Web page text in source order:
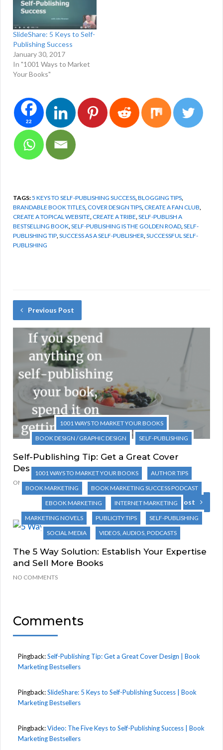
SlideShare: 5 Keys to Self-
Publishing Success
January 30, 2017
In "1001 Ways to Market
Your Books"
22
TAGS:5 KEYS TO SELF-PUBLISHING SUCCESS BLOGGING TIPS
BRANDABLE BOOK TITLES COVER DESIGN TIPS CREATE A FAN CLUB
CREATE A TOPICAL WEBSITE CREATE A TRIBE SELF-PUBLISH A
BESTSELLING BOOK SELF-PUBLISHING IS THE GOLDEN ROAD SELF-
PUBLISHING TIP SUCCESS AS A SELF-PUBLISHER SUCCESSFUL SELF-
PUBLISHING
Previous Post
1001 WAYS TO MARKET YOUR BOOKS
BOOK DESIGN / GRAPHIC DESIGN
SELF-PUBLISHING
Self-Publishing Tip: Get a Great Cover
Design
ONE COMMENT
Next Post
1001 WAYS TO MARKET YOUR BOOKS
AUTHOR TIPS
BOOK MARKETING
BOOK MARKETING SUCCESS PODCAST
EBOOK MARKETING
INTERNET MARKETING
MARKETING NOVELS
PUBLICITY TIPS
SELF-PUBLISHING
SOCIAL MEDIA
VIDEOS, AUDIOS, PODCASTS
The 5 Way Solution: Establish Your Expertise
and Sell More Books
NO COMMENTS
Comments
Pingback:Self-Publishing Tip: Get a Great Cover Design | Book
Marketing Bestsellers
Pingback:SlideShare: 5 Keys to Self-Publishing Success | Book
Marketing Bestsellers
Pingback:Video: The Five Keys to Self-Publishing Success | Book
Marketing Bestsellers